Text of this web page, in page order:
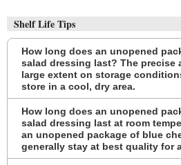
Shelf Life Tips
How long does an unopened
salad dressing last? The precise
large extent on storage
store in a cool, dry area.
How long does an unopened
salad dressing last at room
an unopened package of blue
generally stay at best quality for